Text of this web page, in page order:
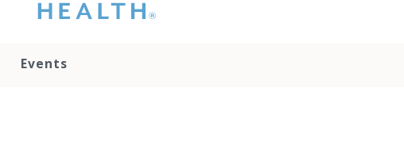
that you please do
otherwise use the
Events